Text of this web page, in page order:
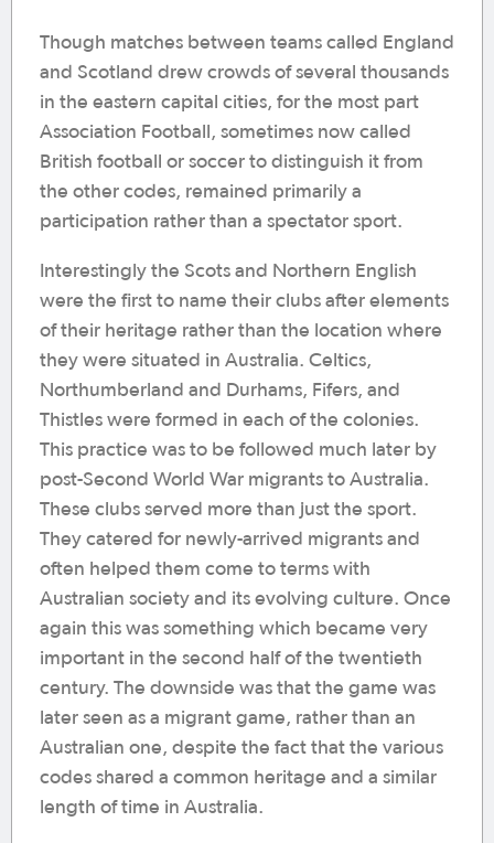
Though matches between teams called England
and Scotland drew crowds of several thousands
in the eastern capital cities, for the most part
Association Football, sometimes now called
British football or soccer to distinguish it from
the other codes, remained primarily a
participation rather than a spectator sport.
Interestingly the Scots and Northern English
were the first to name their clubs after elements
of their heritage rather than the location where
they were situated in Australia. Celtics,
Northumberland and Durhams, Fifers, and
Thistles were formed in each of the colonies.
This practice was to be followed much later by
post-Second World War migrants to Australia.
These clubs served more than just the sport.
They catered for newly-arrived migrants and
often helped them come to terms with
Australian society and its evolving culture. Once
again this was something which became very
important in the second half of the twentieth
century. The downside was that the game was
later seen as a migrant game, rather than an
Australian one, despite the fact that the various
codes shared a common heritage and a similar
length of time in Australia.